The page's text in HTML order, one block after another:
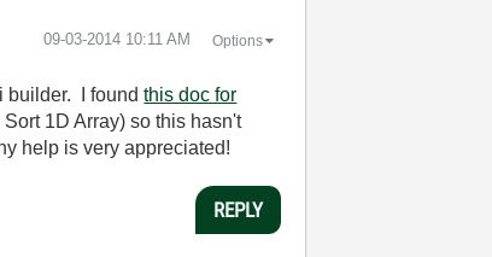
‎09-03-2014 10:11 AM Options
builder. I foundthis doc for
1D Array) so this hasn't
help is very appreciated!
REPLY